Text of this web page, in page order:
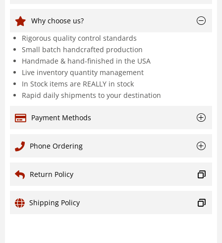
Why choose us?
Rigorous quality control standards
Small batch handcrafted production
Handmade & hand-finished in the USA
Live inventory quantity management
In Stock items are REALLY in stock
Rapid daily shipments to your destination
Payment Methods
Phone Ordering
Return Policy
Shipping Policy